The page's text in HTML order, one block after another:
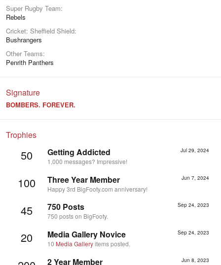
Super Rugby Team
Rebels
Cricket: Sheffield Shield
Bushrangers
Other Teams
Penrith Panthers
Signature
BOMBERS. FOREVER.
Trophies
50 Jul 29, 2024
Getting Addicted
1,000 messages? Impressive!
100 Jun 7, 2024
Three Year Member
Happy 3rd BigFooty.com anniversary!
45 Sep 24, 2023
750 Posts
750 posts on BigFooty.
20 Sep 24, 2023
Media Gallery Novice
10 Media Galleryitems posted.
Jun 8, 2023
2 Year Member